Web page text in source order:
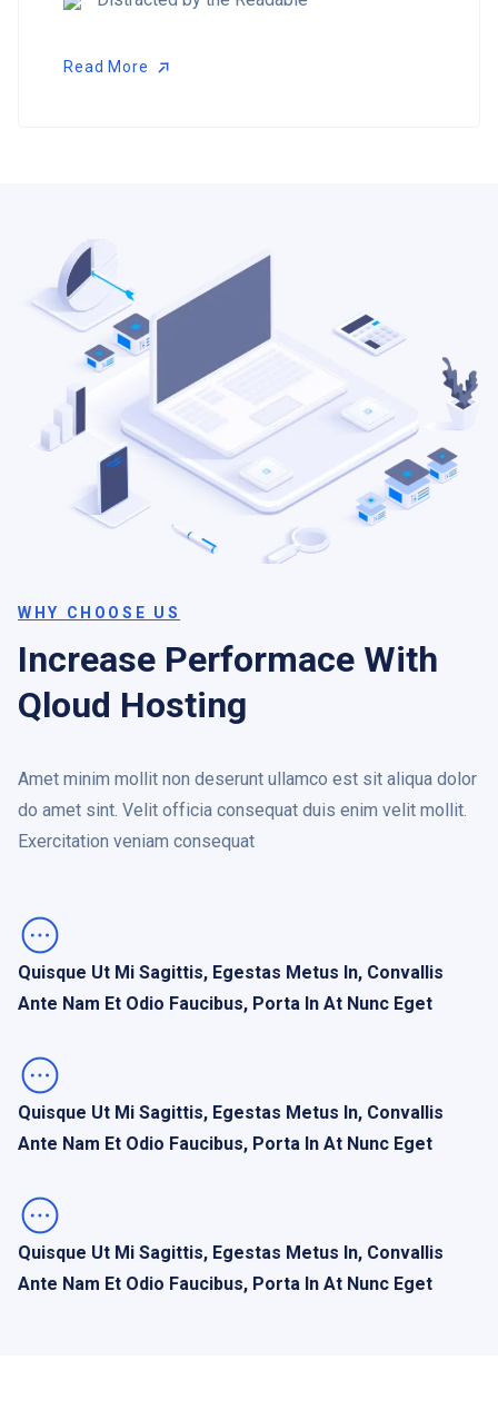
Read More
WHY CHOOSE US
Increase Performace With
Qloud Hosting
Amet minim mollit non deserunt ullamco est sit aliqua dolor
do amet sint. Velit officia consequat duis enim velit mollit.
Exercitation veniam consequat
Quisque Ut Mi Sagittis, Egestas Metus In, Convallis
Ante Nam Et Odio Faucibus, Porta In At Nunc Eget
Quisque Ut Mi Sagittis, Egestas Metus In, Convallis
Ante Nam Et Odio Faucibus, Porta In At Nunc Eget
Quisque Ut Mi Sagittis, Egestas Metus In, Convallis
Ante Nam Et Odio Faucibus, Porta In At Nunc Eget